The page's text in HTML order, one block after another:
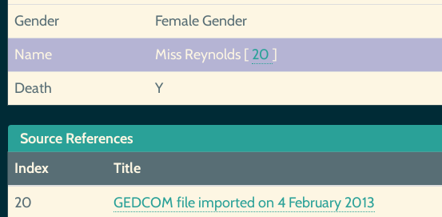
Gender
Female Gender
Name
Miss Reynolds [ 20 ]
Death
Y
Source References
Index
Title
20
GEDCOM file imported on 4 February 2013